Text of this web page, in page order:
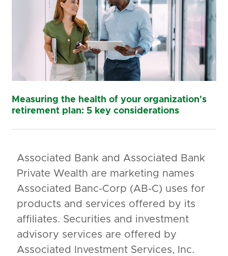
Measuring the health of your organization's
retirement plan: 5 key considerations
Associated Bank and Associated Bank
Private Wealth are marketing names
Associated Banc-Corp (AB-C) uses for
products and services offered by its
affiliates. Securities and investment
advisory services are offered by
Associated Investment Services, Inc.